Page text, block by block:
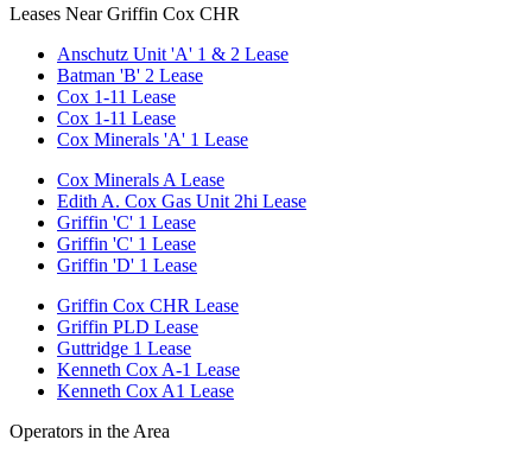
Leases Near Griffin Cox CHR
Anschutz Unit 'A' 1 & 2 Lease
Batman 'B' 2 Lease
Cox 1-11 Lease
Cox 1-11 Lease
Cox Minerals 'A' 1 Lease
Cox Minerals A Lease
Edith A. Cox Gas Unit 2hi Lease
Griffin 'C' 1 Lease
Griffin 'C' 1 Lease
Griffin 'D' 1 Lease
Griffin Cox CHR Lease
Griffin PLD Lease
Guttridge 1 Lease
Kenneth Cox A-1 Lease
Kenneth Cox A1 Lease
Operators in the Area